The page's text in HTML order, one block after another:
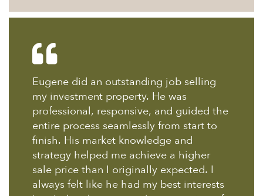
Eugene did an outstanding job selling
my investment property. He was
professional, responsive, and guided the
entire process seamlessly from start to
finish. His market knowledge and
strategy helped me achieve a higher
sale price than I originally expected. I
always felt like he had my best interests